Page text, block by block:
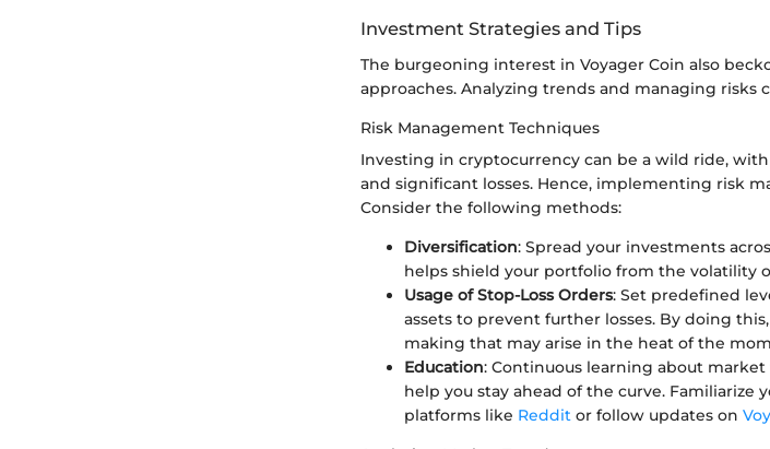
Investment Strategies and Tips
The burgeoning interest in Voyager Coin also
approaches. Analyzing trends and managing risks
Risk Management Techniques
Investing in cryptocurrency can be a wild ride,
and significant losses. Hence, implementing risk
Consider the following methods:
Diversification: Spread your investments
helps shield your portfolio from the volatility
Usage of Stop-Loss Orders: Set predefined
assets to prevent further losses. By doing
making that may arise in the heat of the
Education: Continuous learning about
help you stay ahead of the curve. Familiarize
platforms like Reddit or follow updates on